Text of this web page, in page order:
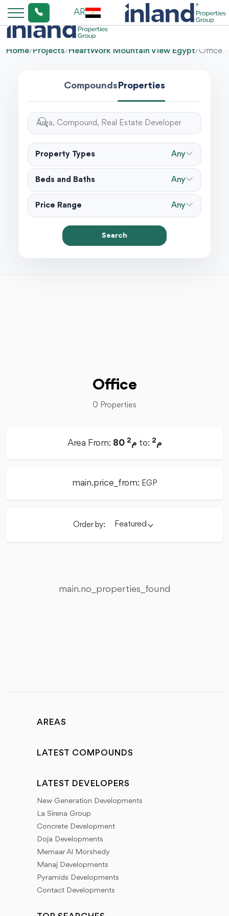
AR
Home/Projects/HeartWork Mountain View Egypt/Office
CompoundsProperties
Property Types Any
Beds and Baths Any
Price Range Any
Search
Office
0 Properties
Area From: 80 م2 to: م2
main.price_from: EGP
Order by: Featured
main.no_properties_found
AREAS
LATEST COMPOUNDS
LATEST DEVELOPERS
New Generation Developments
La Sirena Group
Concrete Development
Doja Developments
Memaar Al Morshedy
Manaj Developments
Pyramids Developments
Contact Developments